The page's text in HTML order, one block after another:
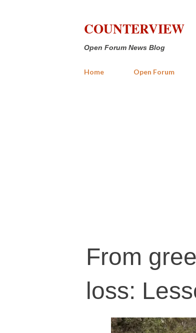
COUNTERVIEW
Open Forum News Blog
Home Open Forum
From
loss: